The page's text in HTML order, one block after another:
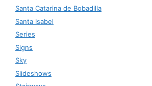
Santa Catarina de Bobadilla
Santa Isabel
Series
Signs
Sky
Slideshows